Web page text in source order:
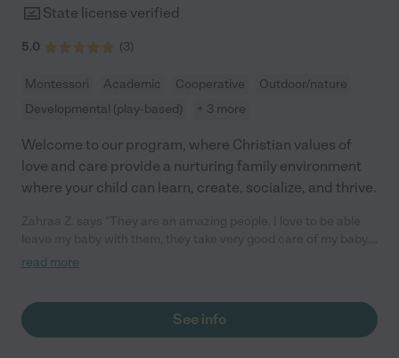
State license verified
5.0 (3)
Montessori Academic Cooperative
Outdoor/nature
Developmental (play-based)
+ 3 more
Welcome to our program, where Christian values of
love and care provide a nurturing family environment
where your child can learn, create, socialize, and thrive.
They are the best for real. They treat my baby as good as a I do.
read more
See info